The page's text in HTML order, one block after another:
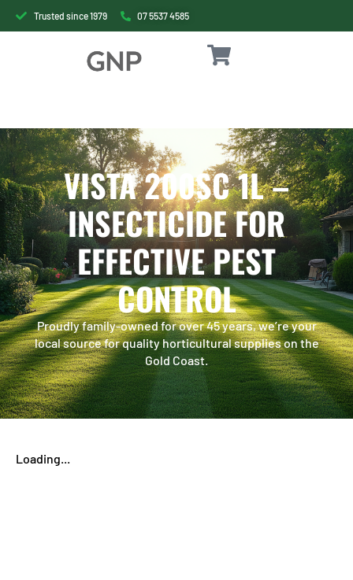
Trusted since 1979 07 5537 4585
VISTA 200SC 1L –
INSECTICIDE FOR
EFFECTIVE PEST
CONTROL
Proudly family-owned for over 45 years, we’re your
local source for quality horticultural supplies on the
Gold Coast.
Loading...